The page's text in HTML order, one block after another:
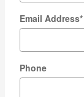
Email Address*
Phone